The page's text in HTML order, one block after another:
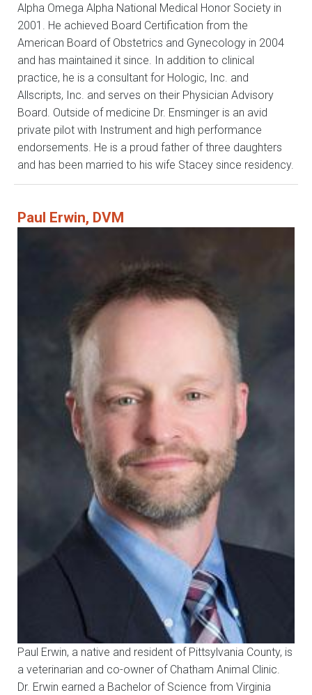
Alpha Omega Alpha National Medical Honor Society in
2001. He achieved Board Certification from the
American Board of Obstetrics and Gynecology in 2004
and has maintained it since. In addition to clinical
practice, he is a consultant for Hologic, Inc. and
Allscripts, Inc. and serves on their Physician Advisory
Board. Outside of medicine Dr. Ensminger is an avid
private pilot with Instrument and high performance
endorsements. He is a proud father of three daughters
and has been married to his wife Stacey since residency.
Paul Erwin, DVM
Paul Erwin, a native and resident of Pittsylvania County, is
a veterinarian and co-owner of Chatham Animal Clinic.
Dr. Erwin earned a Bachelor of Science from Virginia